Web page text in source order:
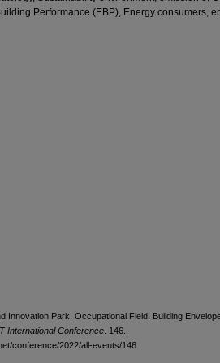
Performance (EBP), Energy consumers,
Innovation Park, Occupational Field: Building
International Conference . 146.
conference/2022/all-events/146